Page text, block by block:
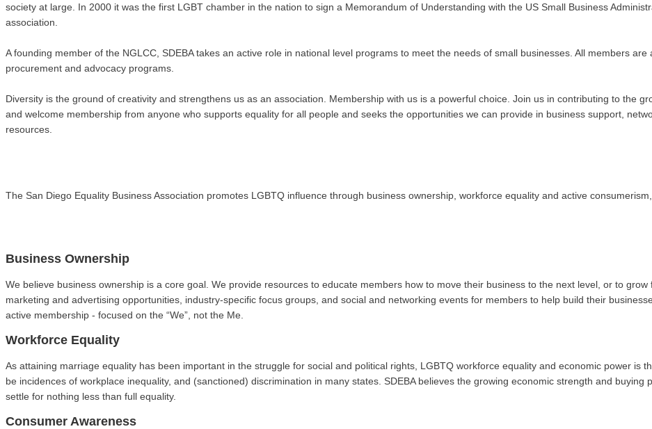
society at large. In 2000 it was the first LGBT chamber in the nation to sign a Memorandum of Understanding with the US Small Business
association.
A founding member of the NGLCC, SDEBA takes an active role in national level programs to meet the needs of small businesses. All members
procurement and advocacy programs.
Diversity is the ground of creativity and strengthens us as an association. Membership with us is a powerful choice. Join us in contributing to the
and welcome membership from anyone who supports equality for all people and seeks the opportunities we can provide in business support,
resources.
The San Diego Equality Business Association promotes LGBTQ influence through business ownership, workforce equality and active
Business Ownership
We believe business ownership is a core goal. We provide resources to educate members how to move their business to the next level, or to
marketing and advertising opportunities, industry-specific focus groups, and social and networking events for members to help build their
active membership - focused on the “We”, not the Me.
Workforce Equality
As attaining marriage equality has been important in the struggle for social and political rights, LGBTQ workforce equality and economic power is
be incidences of workplace inequality, and (sanctioned) discrimination in many states. SDEBA believes the growing economic strength and
settle for nothing less than full equality.
Consumer Awareness